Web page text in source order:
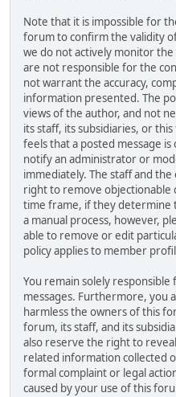
Note that it is impossible for
forum to confirm the validity
we do not actively monitor the
are not responsible for the
not warrant the accuracy,
information presented. The
views of the author, and not
its staff, its subsidiaries, or
feels that a posted message
notify an administrator or
immediately. The staff and
right to remove objectionable
time frame, if they determine
a manual process, however,
able to remove or edit
policy applies to member
You remain solely
messages. Furthermore, you
harmless the owners of this
forum, its staff, and its
also reserve the right to
related information collected
formal complaint or legal
caused by your use of this